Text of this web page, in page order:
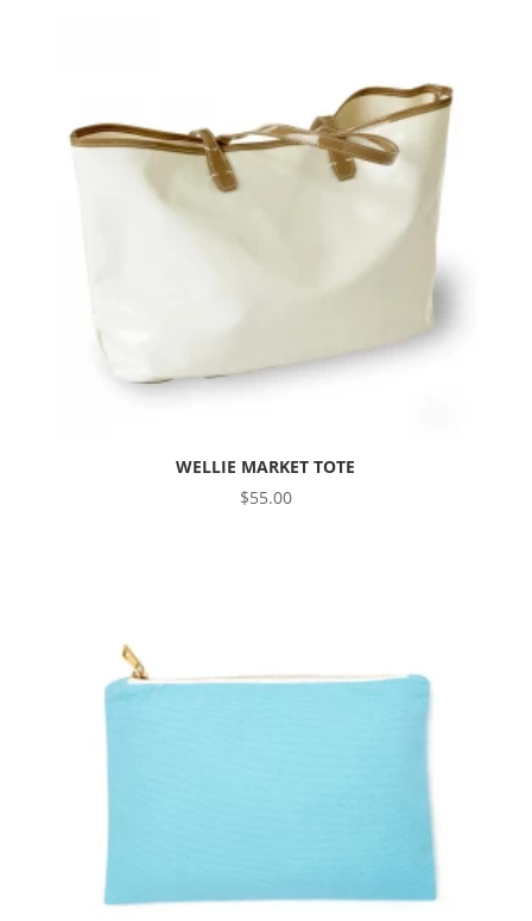
WELLIE MARKET TOTE
$55.00